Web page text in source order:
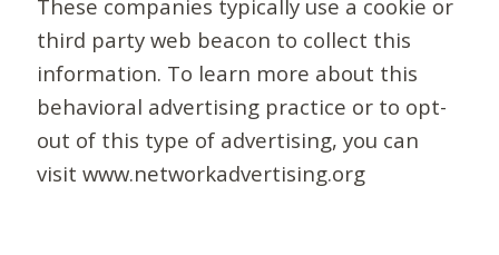
These companies typically use a cookie or
third party web beacon to collect this
information. To learn more about this
behavioral advertising practice or to opt-
out of this type of advertising, you can
visit www.networkadvertising.org